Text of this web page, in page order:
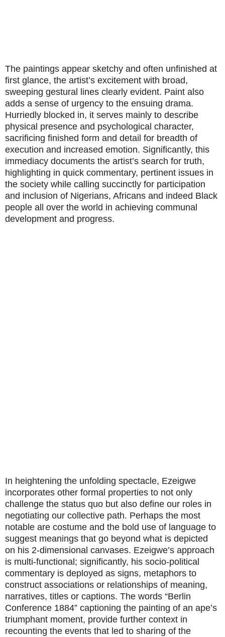
The paintings appear sketchy and often unfinished at
first glance, the artist’s excitement with broad,
sweeping gestural lines clearly evident. Paint also
adds a sense of urgency to the ensuing drama.
Hurriedly blocked in, it serves mainly to describe
physical presence and psychological character,
sacrificing finished form and detail for breadth of
execution and increased emotion. Significantly, this
immediacy documents the artist’s search for truth,
highlighting in quick commentary, pertinent issues in
the society while calling succinctly for participation
and inclusion of Nigerians, Africans and indeed Black
people all over the world in achieving communal
development and progress.
In heightening the unfolding spectacle, Ezeigwe
incorporates other formal properties to not only
challenge the status quo but also define our roles in
negotiating our collective path. Perhaps the most
notable are costume and the bold use of language to
suggest meanings that go beyond what is depicted
on his 2-dimensional canvases. Ezeigwe’s approach
is multi-functional; significantly, his socio-political
commentary is deployed as signs, metaphors to
construct associations or relationships of meaning,
narratives, titles or captions. The words “Berlin
Conference 1884” captioning the painting of an ape’s
triumphant moment, provide further context in
recounting the events that led to sharing of the